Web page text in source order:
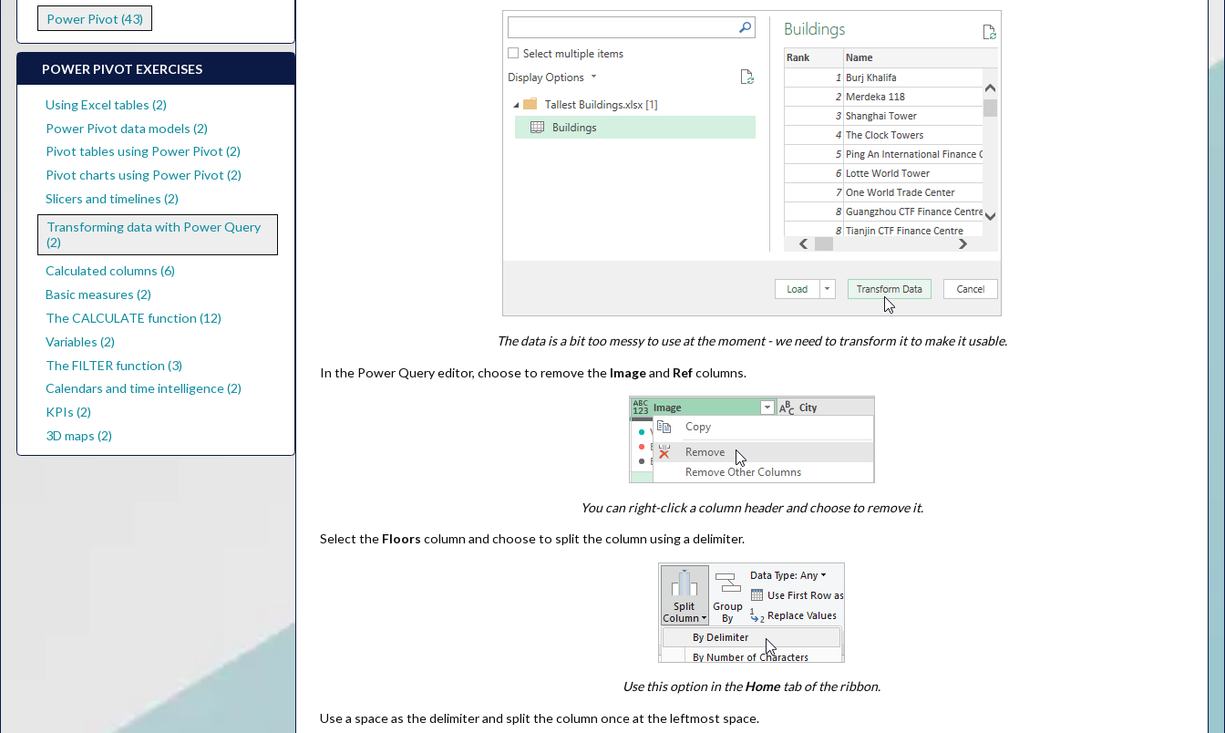
Power Pivot (43)
POWER PIVOT EXERCISES
Using Excel tables (2)
Power Pivot data models (2)
Pivot tables using Power Pivot (2)
Pivot charts using Power Pivot (2)
Slicers and timelines (2)
Transforming data with Power Query
(2)
Calculated columns (6)
Basic measures (2)
The CALCULATE function (12)
Variables (2)
The FILTER function (3)
Calendars and time intelligence (2)
KPIs (2)
3D maps (2)
The data is a bit too messy to use at the moment - we need to transform it to make it usable.
In the Power Query editor, choose to remove the Imageand Refcolumns.
You can right-click a column header and choose to remove it.
Select the Floors column and choose to split the column using a delimiter.
Use this option in theHometab of the ribbon.
Use a space as the delimiter and split the column once at the leftmost space.